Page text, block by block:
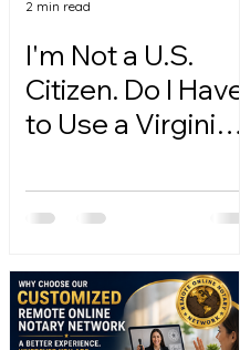
I'm Not a U.S.
Citizen. Do I Have
to Use a Virginia
2 min read